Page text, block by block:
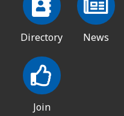
Directory News
Join